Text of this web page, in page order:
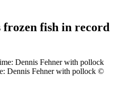
frozen fish in record
Dennis Fehner with pollock ©